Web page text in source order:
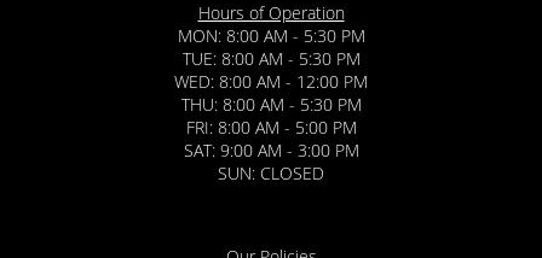
Hours of Operation
MON: 8:00 AM - 5:30 PM
TUE: 8:00 AM - 5:30 PM
WED: 8:00 AM - 12:00 PM
THU: 8:00 AM - 5:30 PM
FRI: 8:00 AM - 5:00 PM
SAT: 9:00 AM - 3:00 PM
SUN: CLOSED